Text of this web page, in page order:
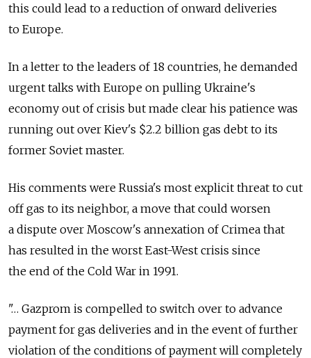
this could lead to a reduction of onward deliveries
to Europe.
In a letter to the leaders of 18 countries, he demanded
urgent talks with Europe on pulling Ukraine's
economy out of crisis but made clear his patience was
running out over Kiev's $2.2 billion gas debt to its
former Soviet master.
His comments were Russia's most explicit threat to cut
off gas to its neighbor, a move that could worsen
a dispute over Moscow's annexation of Crimea that
has resulted in the worst East-West crisis since
the end of the Cold War in 1991.
"… Gazprom is compelled to switch over to advance
payment for gas deliveries and in the event of further
violation of the conditions of payment will completely